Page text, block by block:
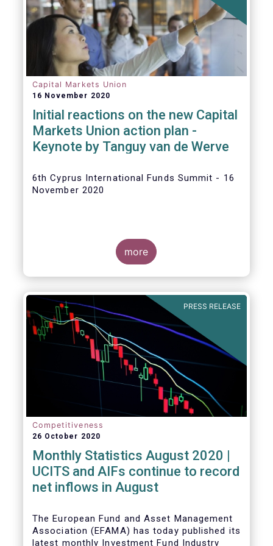
Themain developments in September
2020can be summarised as follows:
Capital Markets Union
16 November 2020
Initial reactions on the new Capital
Markets Union action plan -
Keynote by Tanguy van de Werve
6th Cyprus International Funds Summit - 16
November 2020
more
PRESS RELEASE
Competitiveness
26 October 2020
Monthly Statistics August 2020 |
UCITS and AIFs continue to record
net inflows in August
The European Fund and Asset Management
Association (EFAMA) has today published its
latest monthly Investment Fund Industry